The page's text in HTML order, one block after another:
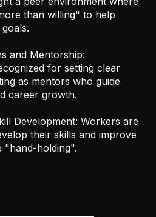
than willing" to help
and Mentorship:
for setting clear
as mentors who guide
career growth.
Development: Workers are
their skills and improve
"hand-holding".